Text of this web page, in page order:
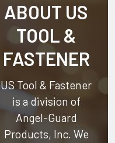
ABOUT US
TOOL &
FASTENER
US Tool & Fastener
is a division of
Angel-Guard
Products, Inc. We